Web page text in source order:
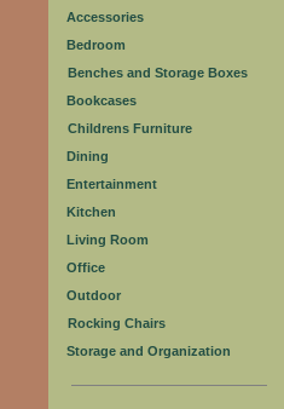
Accessories
Bedroom
Benches and Storage Boxes
Bookcases
Childrens Furniture
Dining
Entertainment
Kitchen
Living Room
Office
Outdoor
Rocking Chairs
Storage and Organization